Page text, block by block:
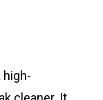
high-